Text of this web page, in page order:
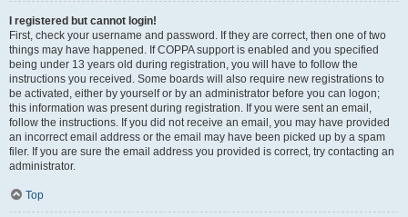
I registered but cannot login!
First, check your username and password. If they are correct, then one of two
things may have happened. If COPPA support is enabled and you specified
being under 13 years old during registration, you will have to follow the
instructions you received. Some boards will also require new registrations to
be activated, either by yourself or by an administrator before you can logon;
this information was present during registration. If you were sent an email,
follow the instructions. If you did not receive an email, you may have provided
an incorrect email address or the email may have been picked up by a spam
filer. If you are sure the email address you provided is correct, try contacting an
administrator.
Top